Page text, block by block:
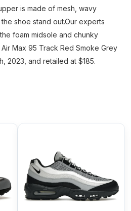
is made of mesh, wavy
shoe stand out.Our experts
foam midsole and chunky
Max 95 Track Red Smoke Grey
2023, and retailed at $185.